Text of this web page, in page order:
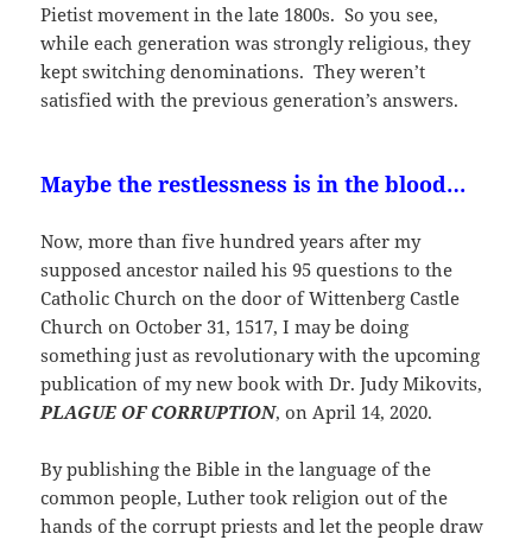
Pietist movement in the late 1800s. So you see,
while each generation was strongly religious, they
kept switching denominations. They weren’t
satisfied with the previous generation’s answers.
Maybe the restlessness is in the blood…
Now, more than five hundred years after my
supposed ancestor nailed his 95 questions to the
Catholic Church on the door of Wittenberg Castle
Church on October 31, 1517, I may be doing
something just as revolutionary with the upcoming
publication of my new book with Dr. Judy Mikovits,
PLAGUE OF CORRUPTION, on April 14, 2020.
By publishing the Bible in the language of the
common people, Luther took religion out of the
hands of the corrupt priests and let the people draw